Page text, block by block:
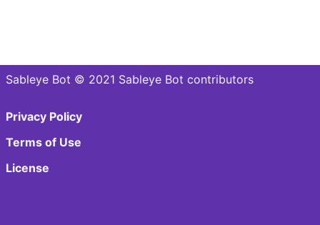
Sableye Bot © 2021 Sableye Bot contributors
Privacy Policy
Terms of Use
License